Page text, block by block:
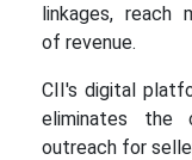
linkages, reach
of revenue.
CII's digital
eliminates the
outreach for